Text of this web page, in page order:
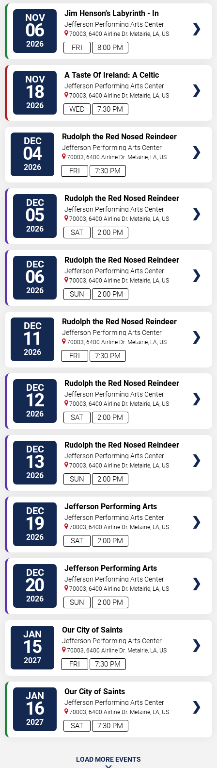
NOV
06
2026 8:00 PM
FRI
Jim Henson's Labyrinth - In
Concert
Jefferson Performing Arts Center
70003, 6400 Airline Dr. Metairie, LA, US
NOV
18
2026 7:30 PM
WED
A Taste Of Ireland: A Celtic
Christmas
Jefferson Performing Arts Center
70003, 6400 Airline Dr. Metairie, LA, US
DEC
04
2026 7:30 PM
FRI
Rudolph the Red Nosed Reindeer
- The Musical
Jefferson Performing Arts Center
70003, 6400 Airline Dr. Metairie, LA, US
DEC
05
2026 2:00 PM
SAT
Rudolph the Red Nosed Reindeer
- The Musical
Jefferson Performing Arts Center
70003, 6400 Airline Dr. Metairie, LA, US
DEC
06
2026 2:00 PM
SUN
Rudolph the Red Nosed Reindeer
- The Musical
Jefferson Performing Arts Center
70003, 6400 Airline Dr. Metairie, LA, US
DEC
11
2026 7:30 PM
FRI
Rudolph the Red Nosed Reindeer
- The Musical
Jefferson Performing Arts Center
70003, 6400 Airline Dr. Metairie, LA, US
DEC
12
2026 2:00 PM
SAT
Rudolph the Red Nosed Reindeer
- The Musical
Jefferson Performing Arts Center
70003, 6400 Airline Dr. Metairie, LA, US
DEC
13
2026 2:00 PM
SUN
Rudolph the Red Nosed Reindeer
- The Musical
Jefferson Performing Arts Center
70003, 6400 Airline Dr. Metairie, LA, US
DEC
19
2026 2:00 PM
SAT
Jefferson Performing Arts
Society: The Nutcracker
Jefferson Performing Arts Center
70003, 6400 Airline Dr. Metairie, LA, US
DEC
20
2026 2:00 PM
SUN
Jefferson Performing Arts
Society: The Nutcracker
Jefferson Performing Arts Center
70003, 6400 Airline Dr. Metairie, LA, US
JAN
15
2027 7:30 PM
FRI
Our City of Saints
Jefferson Performing Arts Center
70003, 6400 Airline Dr. Metairie, LA, US
JAN
16
2027 7:30 PM
SAT
Our City of Saints
Jefferson Performing Arts Center
70003, 6400 Airline Dr. Metairie, LA, US
LOAD MORE EVENTS